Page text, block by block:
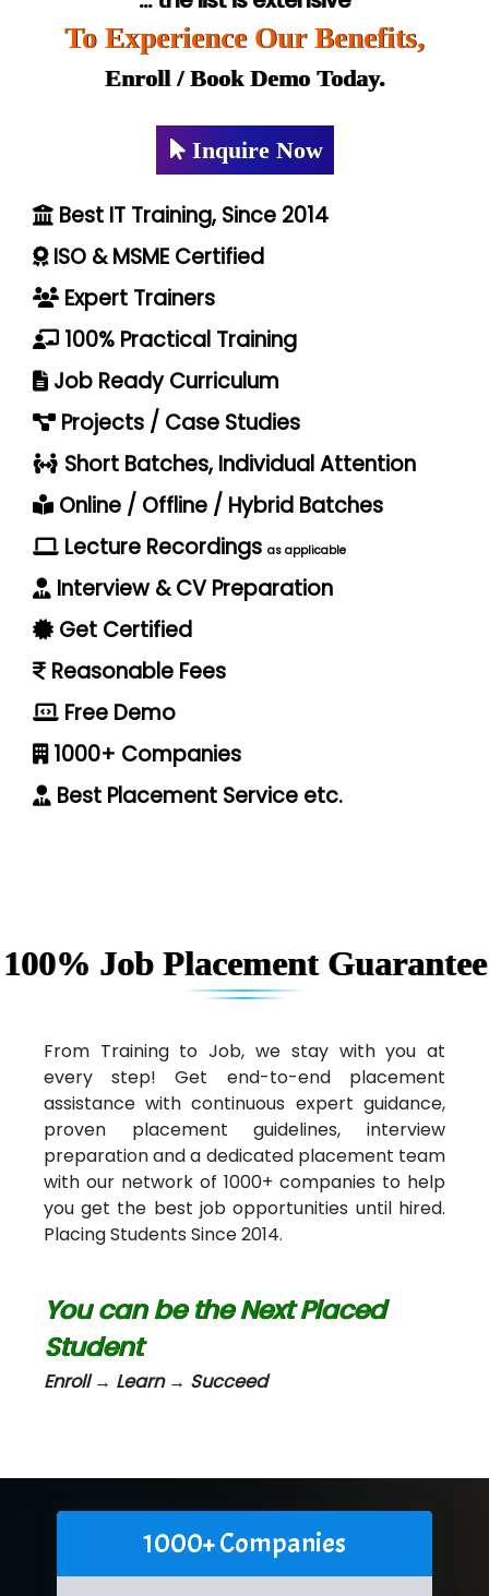
To Experience Our Benefits,
Enroll / Book Demo Today.
Inquire Now
Best IT Training, Since 2014
ISO & MSME Certified
Expert Trainers
100% Practical Training
Job Ready Curriculum
Projects / Case Studies
Short Batches, Individual Attention
Online / Offline / Hybrid Batches
Lecture Recordings as applicable
Interview & CV Preparation
Get Certified
Reasonable Fees
Free Demo
1000+ Companies
Best Placement Service etc.
100% Job Placement Guarantee
From Training to Job, we stay with you at
every step! Get end-to-end placement
assistance with continuous expert guidance,
proven placement guidelines, interview
preparation and a dedicated placement team
with our network of 1000+ companies to help
you get the best job opportunities until hired.
Placing Students Since 2014.
You can be the Next Placed
Student
Enroll → Learn → Succeed
1000+ Companies